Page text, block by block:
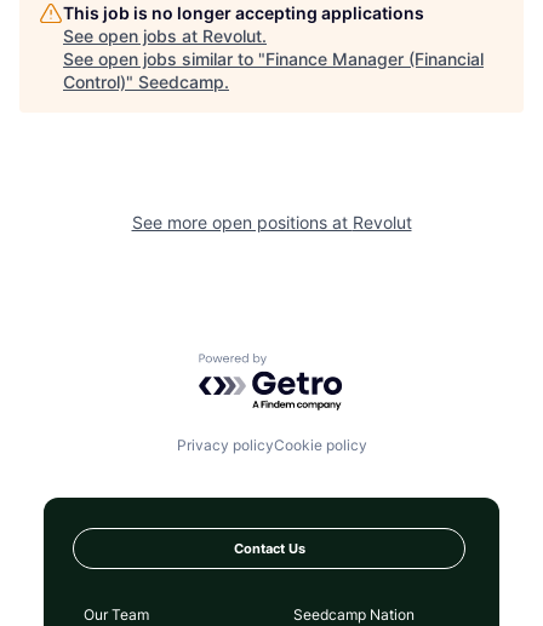
This job is no longer accepting applications
See open jobs at Revolut.
See open jobs similar to "Finance Manager (Financial
Control)" Seedcamp.
See more open positions at Revolut
Powered by Getro.com
Privacy policyCookie policy
Contact Us
Our Team
Seedcamp Nation